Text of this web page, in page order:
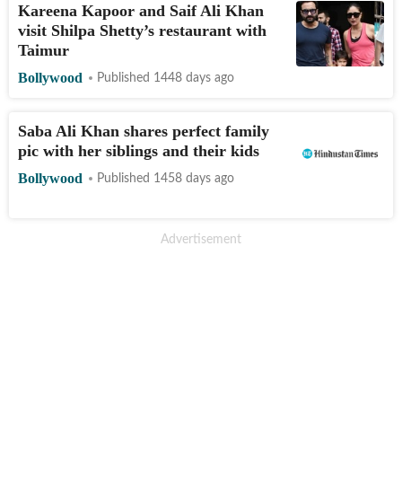
Kareena Kapoor and Saif Ali Khan
visit Shilpa Shetty’s restaurant with
Taimur
Bollywood Published 1448 days ago
Saba Ali Khan shares perfect family
pic with her siblings and their kids
Bollywood Published 1458 days ago